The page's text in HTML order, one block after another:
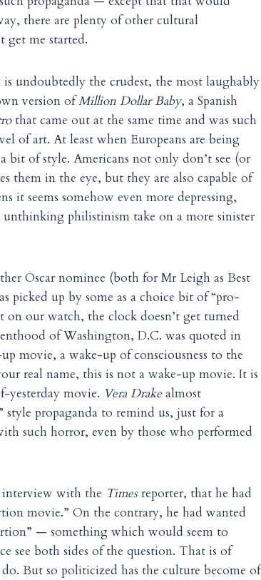
there are plenty of other cultural
get me started.
undoubtedly the crudest, the most laughably
version ofMillion Dollar Baby, a Spanish
that came out at the same time and was such
of art. At least when Europeans are being
of style. Americans not only don’t see (or
them in the eye, but they are also capable of
it seems somehow even more depressing,
philistinism take on a more sinister
Oscar nominee (both for Mr Leigh as Best
picked up by some as a choice bit of “pro-
on our watch, the clock doesn’t get turned
of Washington, D.C. was quoted in
movie, a wake-up of consciousness to the
real name, this is not a wake-up movie. It is
movie. Vera Drake almost
propaganda to remind us, just for a
such horror, even by those who performed
with the Timesreporter, that he had
movie.” On the contrary, he had wanted
— something which would seem to
see both sides of the question. That is of
But so politicized has the culture become of